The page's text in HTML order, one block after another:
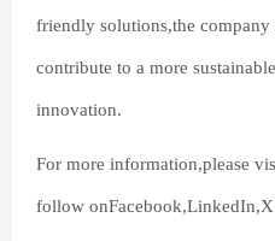
friendly solutions,the company
contribute to a more
innovation.
For more information,please
follow